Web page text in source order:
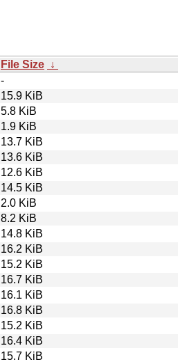
File Size ↓
-
15.9 KiB
5.8 KiB
1.9 KiB
13.7 KiB
13.6 KiB
12.6 KiB
14.5 KiB
2.0 KiB
8.2 KiB
14.8 KiB
16.2 KiB
15.2 KiB
16.7 KiB
16.1 KiB
16.8 KiB
15.2 KiB
16.4 KiB
15.7 KiB